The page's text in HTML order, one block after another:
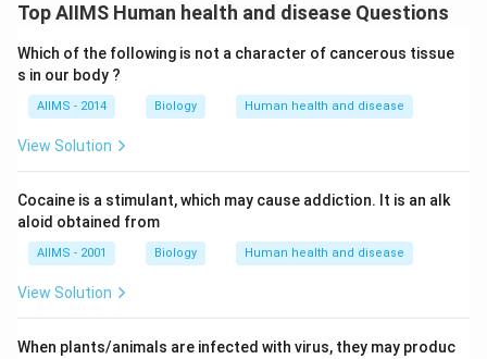
Top AIIMS Human health and disease Questions
Which of the following is not a character of cancerous tissue
s in our body ?
AIIMS - 2014 Biology Human health and disease
View Solution
Cocaine is a stimulant, which may cause addiction. It is an alk
aloid obtained from
AIIMS - 2001 Biology Human health and disease
View Solution
When plants/animals are infected with virus, they may produc